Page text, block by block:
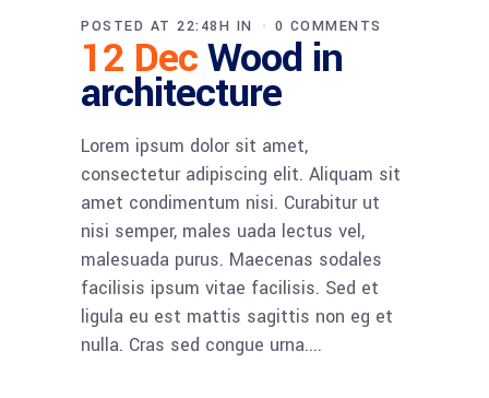
12 DecWood in
architecture
POSTED AT 22:48H IN 0 COMMENTS
Lorem ipsum dolor sit amet,
consectetur adipiscing elit. Aliquam sit
amet condimentum nisi. Curabitur ut
nisi semper, males uada lectus vel,
malesuada purus. Maecenas sodales
facilisis ipsum vitae facilisis. Sed et
ligula eu est mattis sagittis non eg et
nulla. Cras sed congue urna....